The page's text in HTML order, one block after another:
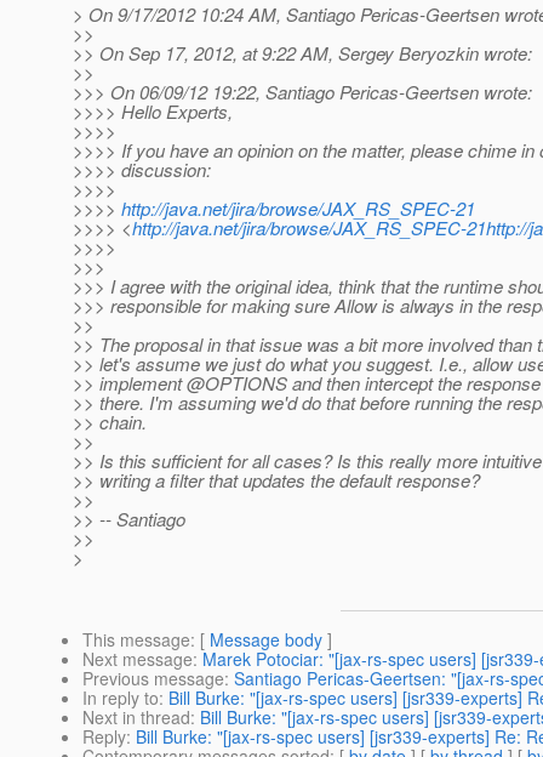
> On 9/17/2012 10:24 AM, Santiago Pericas-Geertsen
>>
>> On Sep 17, 2012, at 9:22 AM, Sergey Beryozkin wrote:
>>
>>> On 06/09/12 19:22, Santiago Pericas-Geertsen wrote:
>>>> Hello Experts,
>>>>
>>>> If you have an opinion on the matter, please chime in
>>>> discussion:
>>>>
>>>> http://java.net/jira/browse/JAX_RS_SPEC-21
>>>> <http://java.net/jira/browse/JAX_RS_SPEC-21http://
>>>>
>>>
>>> I agree with the original idea, think that the runtime
>>> responsible for making sure Allow is always in the
>>
>> The proposal in that issue was a bit more involved than
>> let's assume we just do what you suggest. I.e., allow
>> implement @OPTIONS and then intercept the
>> there. I'm assuming we'd do that before running the
>> chain.
>>
>> Is this sufficient for all cases? Is this really more
>> writing a filter that updates the default response?
>>
>> -- Santiago
>>
>
This message: [ Message body ]
Next message: Marek Potociar: "[jax-rs-spec users]
Previous message: Santiago Pericas-Geertsen: "[jax-rs-
In reply to: Bill Burke: "[jax-rs-spec users] [jsr339-experts]
Next in thread: Bill Burke: "[jax-rs-spec users] [jsr339-
Reply: Bill Burke: "[jax-rs-spec users] [jsr339-experts] Re: